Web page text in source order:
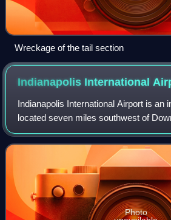
Wreckage of the tail section
Indianapolis International
Indianapolis International Airport is an
located seven miles southwest of
Marion County, Indiana, United
operated by the Indianap
Photo